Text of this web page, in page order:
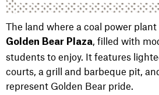
The land where a coal power
Golden Bear Plaza , filled with
students to enjoy. It features
courts, a grill and barbeque pit,
represent Golden Bear pride.